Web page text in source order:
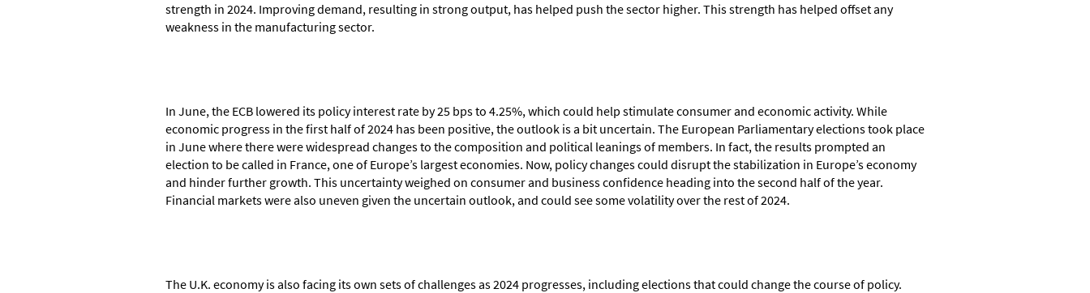
strength in 2024. Improving demand, resulting in strong output, has helped push the sector higher. This strength has helped offset any
weakness in the manufacturing sector.
In June, the ECB lowered its policy interest rate by 25 bps to 4.25%, which could help stimulate consumer and economic activity. While
economic progress in the first half of 2024 has been positive, the outlook is a bit uncertain. The European Parliamentary elections took place
in June where there were widespread changes to the composition and political leanings of members. In fact, the results prompted an
election to be called in France, one of Europe’s largest economies. Now, policy changes could disrupt the stabilization in Europe’s economy
and hinder further growth. This uncertainty weighed on consumer and business confidence heading into the second half of the year.
Financial markets were also uneven given the uncertain outlook, and could see some volatility over the rest of 2024.
The U.K. economy is also facing its own sets of challenges as 2024 progresses, including elections that could change the course of policy.